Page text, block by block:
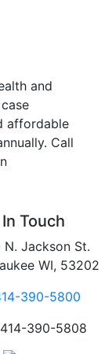
and
affordable
Call
Touch
N. Jackson St.
WI, 53202
390-5800
390-5808